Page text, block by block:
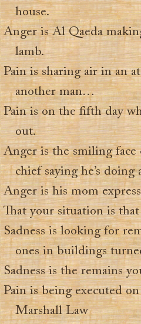
house.
Anger is Al Qaeda
lamb.
Pain is sharing air in an
another man…
Pain is on the fifth day
out.
Anger is the smiling
chief saying he’s doing
Anger is his mom
That your situation is that
Sadness is looking for
ones in buildings
Sadness is the remains
Pain is being executed
Marshall Law